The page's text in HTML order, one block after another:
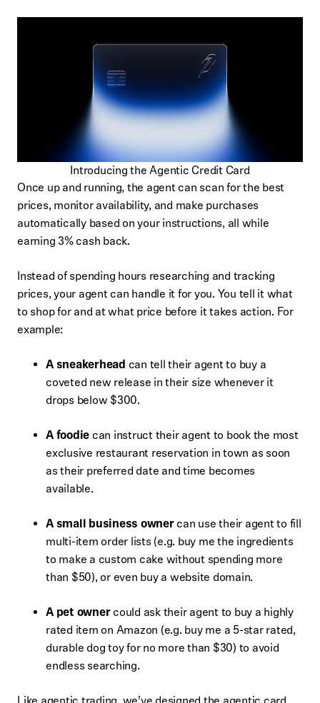
Introducing the Agentic Credit Card
Once up and running, the agent can scan for the best
prices, monitor availability, and make purchases
automatically based on your instructions, all while
earning 3% cash back.
Instead of spending hours researching and tracking
prices, your agent can handle it for you. You tell it what
to shop for and at what price before it takes action. For
example:
A sneakerhead can tell their agent to buy a
coveted new release in their size whenever it
drops below $300.
A foodie can instruct their agent to book the most
exclusive restaurant reservation in town as soon
as their preferred date and time becomes
available.
A small business ownercan use their agent to fill
multi-item order lists (e.g. buy me the ingredients
to make a custom cake without spending more
than $50), or even buy a website domain.
A pet ownercould ask their agent to buy a highly
rated item on Amazon (e.g. buy me a 5-star rated,
durable dog toy for no more than $30) to avoid
endless searching.